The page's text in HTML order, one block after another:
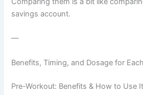
savings account.
—
Benefits, Timing, and Dosage for Each
Pre-Workout: Benefits & How to Use It